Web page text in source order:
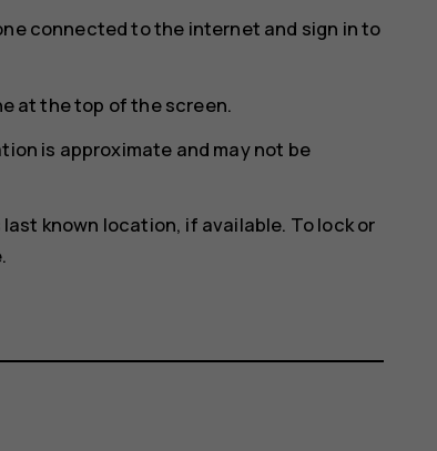
connected to the internet and sign in to
at the top of the screen.
is approximate and may not be
known location, if available. To lock or